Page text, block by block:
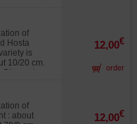
will bring
of
Hosta
is
10/20 cm.
very end of
green
size
Flowering
12,00€
order
of
: about
12,00€